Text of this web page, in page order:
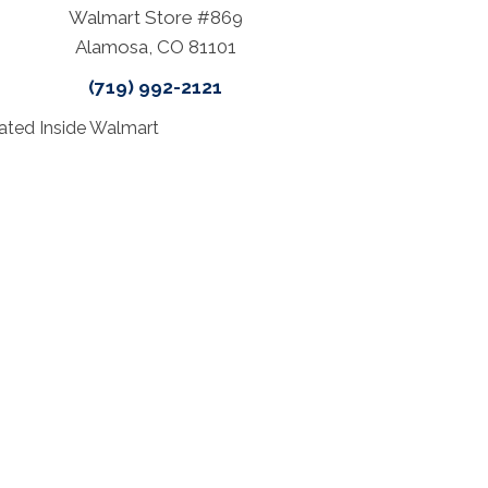
Walmart Store #869
Alamosa, CO 81101
(719) 992-2121
Inside Walmart